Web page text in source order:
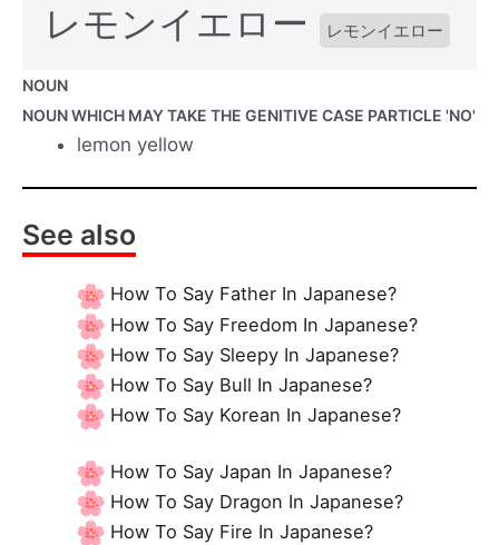
レモンイエロー レモンイエロー
NOUN
NOUN WHICH MAY TAKE THE GENITIVE CASE PARTICLE 'NO'
lemon yellow
See also
How To Say Father In Japanese?
How To Say Freedom In Japanese?
How To Say Sleepy In Japanese?
How To Say Bull In Japanese?
How To Say Korean In Japanese?
How To Say Japan In Japanese?
How To Say Dragon In Japanese?
How To Say Fire In Japanese?